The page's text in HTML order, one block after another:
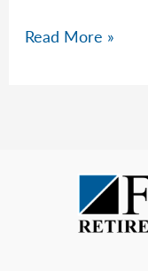
Rob’s
Read More »